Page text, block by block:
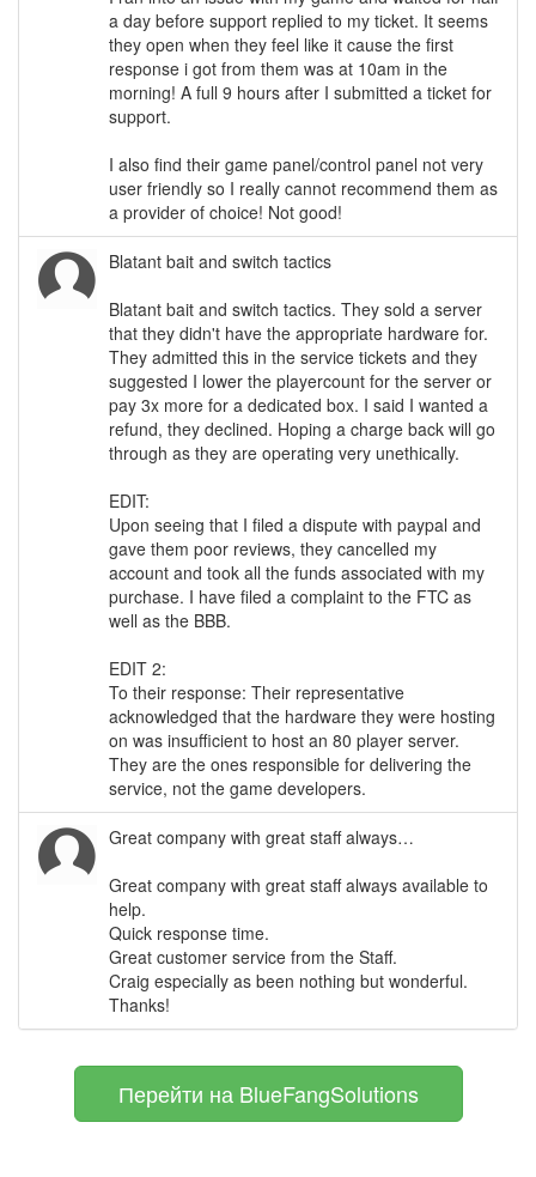
a day before support replied to my ticket. It seems
they open when they feel like it cause the first
response i got from them was at 10am in the
morning! A full 9 hours after I submitted a ticket for
support.
I also find their game panel/control panel not very
user friendly so I really cannot recommend them as
a provider of choice! Not good!
Blatant bait and switch tactics
Blatant bait and switch tactics. They sold a server
that they didn't have the appropriate hardware for.
They admitted this in the service tickets and they
suggested I lower the playercount for the server or
pay 3x more for a dedicated box. I said I wanted a
refund, they declined. Hoping a charge back will go
through as they are operating very unethically.
EDIT:
Upon seeing that I filed a dispute with paypal and
gave them poor reviews, they cancelled my
account and took all the funds associated with my
purchase. I have filed a complaint to the FTC as
well as the BBB.
EDIT 2:
To their response: Their representative
acknowledged that the hardware they were hosting
on was insufficient to host an 80 player server.
They are the ones responsible for delivering the
service, not the game developers.
Great company with great staff always…
Great company with great staff always available to
help.
Quick response time.
Great customer service from the Staff.
Craig especially as been nothing but wonderful.
Thanks!
Перейти на BlueFangSolutions